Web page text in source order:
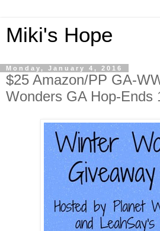
Miki's Hope
Monday, January 4, 2016
$25 Amazon/PP GA-
Wonders GA Hop-Ends